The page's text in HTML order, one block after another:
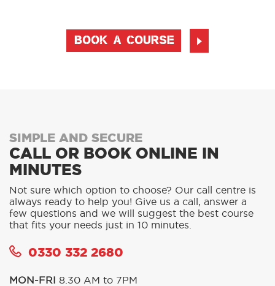
BOOK A COURSE
SIMPLE AND SECURE
CALL OR BOOK ONLINE IN
MINUTES
Not sure which option to choose? Our call centre is
always ready to help you! Give us a call, answer a
few questions and we will suggest the best course
that fits your needs just in 10 minutes.
0330 332 2680
MON-FRI 8.30 AM to 7PM